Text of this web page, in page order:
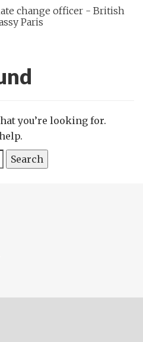
change officer - British
Paris
you’re looking for.